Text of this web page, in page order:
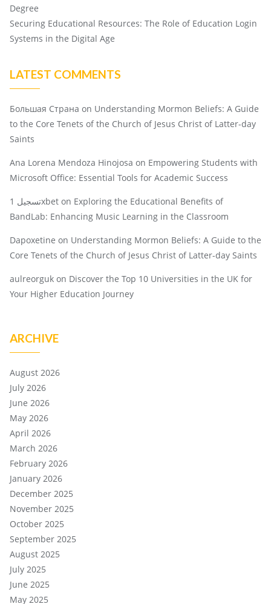
Degree
Securing Educational Resources: The Role of Education Login
Systems in the Digital Age
LATEST COMMENTS
Большая Страна on Understanding Mormon Beliefs: A Guide
to the Core Tenets of the Church of Jesus Christ of Latter-day
Saints
Ana Lorena Mendoza Hinojosa on Empowering Students with
Microsoft Office: Essential Tools for Academic Success
تسجيل 1xbet on Exploring the Educational Benefits of
BandLab: Enhancing Music Learning in the Classroom
Dapoxetine on Understanding Mormon Beliefs: A Guide to the
Core Tenets of the Church of Jesus Christ of Latter-day Saints
aulreorguk on Discover the Top 10 Universities in the UK for
Your Higher Education Journey
ARCHIVE
August 2026
July 2026
June 2026
May 2026
April 2026
March 2026
February 2026
January 2026
December 2025
November 2025
October 2025
September 2025
August 2025
July 2025
June 2025
May 2025